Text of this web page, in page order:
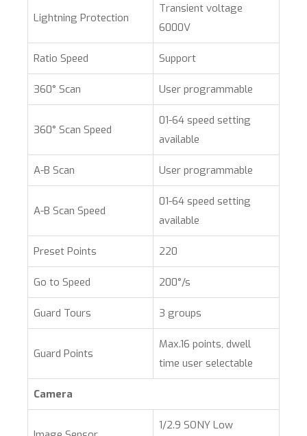
Lightning Protection
Transient voltage
6000V
Ratio Speed Support
360° Scan User programmable
360° Scan Speed
01-64 speed setting
available
A-B Scan User programmable
A-B Scan Speed
01-64 speed setting
available
Preset Points 220
Go to Speed 200°/s
Guard Tours 3 groups
Guard Points
Max.16 points, dwell
time user selectable
Camera
1/2.9 SONY Low